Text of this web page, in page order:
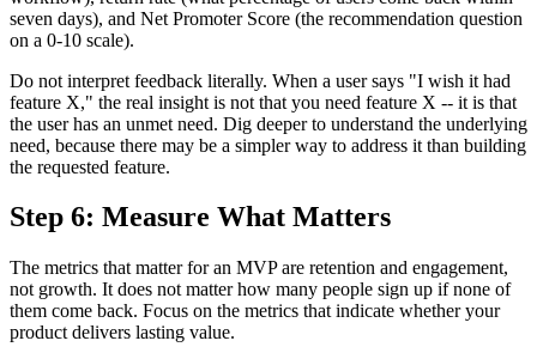
seven days), and Net Promoter Score (the recommendation question
on a 0-10 scale).
Do not interpret feedback literally. When a user says "I wish it had
feature X," the real insight is not that you need feature X -- it is that
the user has an unmet need. Dig deeper to understand the underlying
need, because there may be a simpler way to address it than building
the requested feature.
Step 6: Measure What Matters
The metrics that matter for an MVP are retention and engagement,
not growth. It does not matter how many people sign up if none of
them come back. Focus on the metrics that indicate whether your
product delivers lasting value.